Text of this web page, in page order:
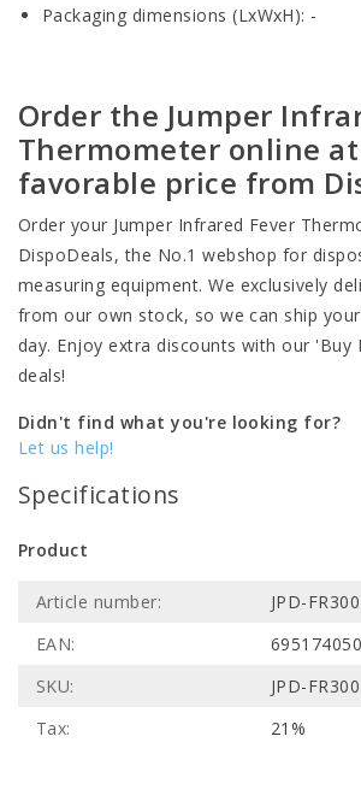
Packaging dimensions (LxWxH): -
Order the Jumper
Thermometer online
favorable price from
Order your Jumper Infrared Fever
DispoDeals, the No.1 webshop for
measuring equipment. We exclusively
from our own stock, so we can ship
day. Enjoy extra discounts with our 'Buy
deals!
Didn't find what you're looking for?
Let us help!
Specifications
Product
Article number:
JPD-
EAN:
SKU:
JPD-FR300
Tax:
21%